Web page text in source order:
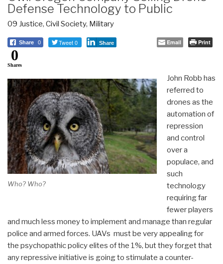
Defense Technology to Public
09 Justice, Civil Society, Military
Share 0 Tweet 0 Share Email Print
0
Shares
Who? Who?
John Robb has
referred to
drones as the
automation of
repression
and control
over a
populace, and
such
technology
requiring far
fewer players
and much less money to implement and manage than regular
police and armed forces. UAVs must be very appealing for
the psychopathic policy elites of the 1%, but they forget that
any repressive initiative is going to stimulate a counter-